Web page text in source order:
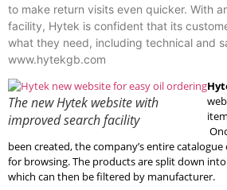
to make return visits even quicker. With
facility, Hytek is confident that its
what they need, including technical and
www.hytekgb.com
The new Hytek website with
improved search facility
been created, the company’s entire
for browsing. The products are split down
which can then be filtered by manufacturer.